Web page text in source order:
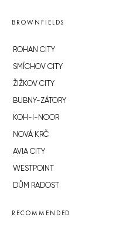
BROWNFIELDS
ROHAN CITY
SMÍCHOV CITY
ŽIŽKOV CITY
BUBNY-ZÁTORY
KOH-I-NOOR
NOVÁ KRČ
AVIA CITY
WESTPOINT
DŮM RADOST
RECOMMENDED